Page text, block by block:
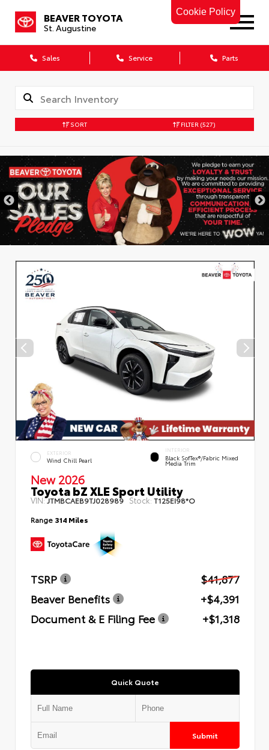
Cookie Policy
BEAVER TOYOTA
St. Augustine
Sales Service Parts
SORT FILTER (527)
EXTERIOR
Wind Chill Pearl
INTERIOR
Black SofTex®/fabric Mixed
Media Trim
New 2026
Toyota bZ XLE Sport Utility
VIN:JTMBCAEB9TJ028989 Stock: T125EI98*O
Range 314 Miles
TSRP
$41,877
Beaver Benefits
+$4,391
Document & E Filing Fee
+$1,318
Quick Quote
Submit